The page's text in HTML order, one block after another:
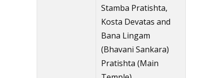
Stamba Pratishta,
Kosta Devatas and
Bana Lingam
(Bhavani Sankara)
Pratishta (Main